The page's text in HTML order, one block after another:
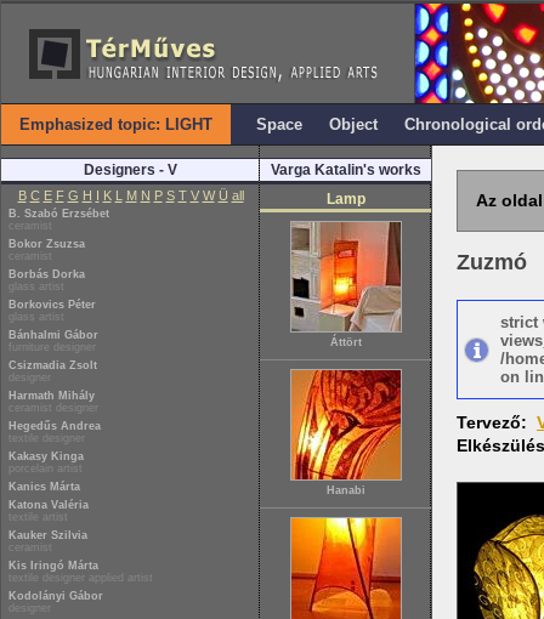
Emphasized topic: LIGHT Space Object Chronological
Designers - V
B C E F G H I K L M N P S T V W Ü all
B. Szabó Erzsébet
ceramist
Bokor Zsuzsa
ceramist
Borbás Dorka
glass artist
Borkovics Péter
glass artist
Bánhalmi Gábor
furniture designer
Csizmadia Zsolt
designer
Harmath Mihály
ceramist designer
Hegedűs Andrea
textile designer
Kakasy Kinga
porcelain artist
Kanics Márta
Katona Valéria
textile artist
Kauker Szilvia
ceramist
Kis Iringó Márta
textile designer applied artist
Kodolányi Gábor
designer
Varga Katalin's works
Lamp
Áttört
Hanabi
Az
Zuzmó
strict
/
on
Tervező: